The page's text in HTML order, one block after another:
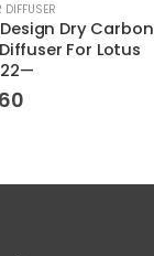
DIFFUSER
Design Dry Carbon
For Lotus